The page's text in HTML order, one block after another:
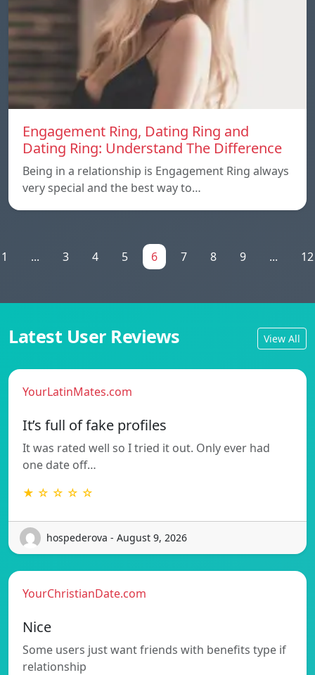
Engagement Ring, Dating Ring and
Dating Ring: Understand The Difference
Being in a relationship is Engagement Ring always
very special and the best way to…
1 ... 3 4 5 6 7 8 9 ... 12
Latest User Reviews View All
YourLatinMates.com
It’s full of fake profiles
It was rated well so I tried it out. Only ever had
one date off…
★ ☆ ☆ ☆ ☆
hospederova - August 9, 2026
YourChristianDate.com
Nice
Some users just want friends with benefits type if
relationship